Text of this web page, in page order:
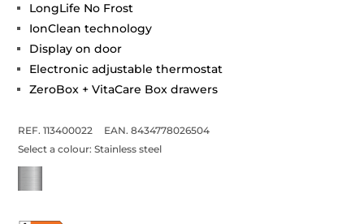
LongLife No Frost
IonClean technology
Display on door
Electronic adjustable thermostat
ZeroBox + VitaCare Box drawers
REF. 113400022
EAN. 8434778026504
Select a colour:Stainless steel